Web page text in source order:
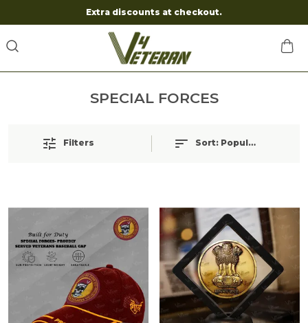
Extra discounts at checkout.
SPECIAL FORCES
Filters Sort: Popularity